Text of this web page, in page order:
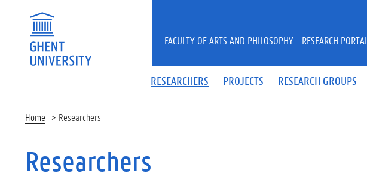
RESEARCHERS PROJECTS RESEARCH GROUPS
FACULTY OF ARTS AND PHILOSOPHY - RESEARCH PORTAL
Home Researchers
Researchers